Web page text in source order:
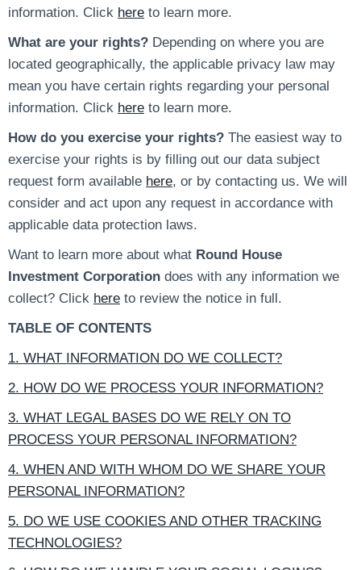
information. Click here to learn more.
What are your rights? Depending on where you are
located geographically, the applicable privacy law may
mean you have certain rights regarding your personal
information. Click here to learn more.
How do you exercise your rights? The easiest way to
exercise your rights is by filling out our data subject
request form available here, or by contacting us. We will
consider and act upon any request in accordance with
applicable data protection laws.
Want to learn more about what Round House
Investment Corporation does with any information we
collect? Click here to review the notice in full.
TABLE OF CONTENTS
1. WHAT INFORMATION DO WE COLLECT?
2. HOW DO WE PROCESS YOUR INFORMATION?
3. WHAT LEGAL BASES DO WE RELY ON TO
PROCESS YOUR PERSONAL INFORMATION?
4. WHEN AND WITH WHOM DO WE SHARE YOUR
PERSONAL INFORMATION?
5. DO WE USE COOKIES AND OTHER TRACKING
TECHNOLOGIES?